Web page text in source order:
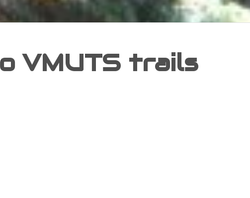
VMUTS trails